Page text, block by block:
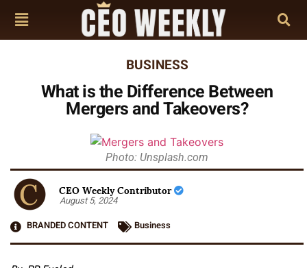
BUSINESS
What is the Difference Between
Mergers and Takeovers?
Photo: Unsplash.com
CEO Weekly Contributor
August 5, 2024
BRANDED CONTENT
Business